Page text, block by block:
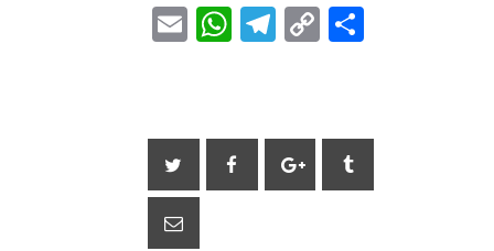
E
l
W
s
A
p
T
gr
a
m
C
y
Li
n
e